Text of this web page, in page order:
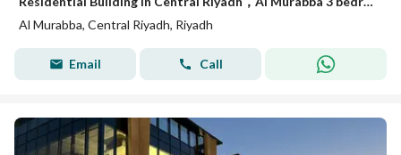
Al Murabba, Central Riyadh, Riyadh
Email Call